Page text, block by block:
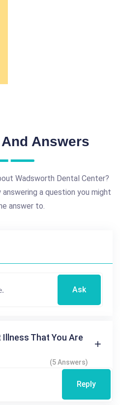
Answers
Wadsworth Dental Center?
a question you might
answer to.
Ask
That You Are
(5 Answers)
Reply